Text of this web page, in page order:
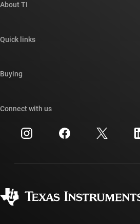
About TI
Newsroom
Investor relations
Manufacturing
Quick links
Cross-reference search
Customer support center
myTI account FAQs
Buying
Ordering FAQs
Connect with us